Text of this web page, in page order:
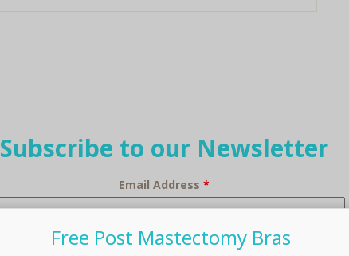
Subscribe to our Newsletter
Email Address*
Free Post Mastectomy Bras